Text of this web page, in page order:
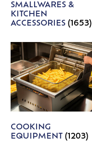
SMALLWARES &
KITCHEN
ACCESSORIES(1653)
COOKING
EQUIPMENT(1203)